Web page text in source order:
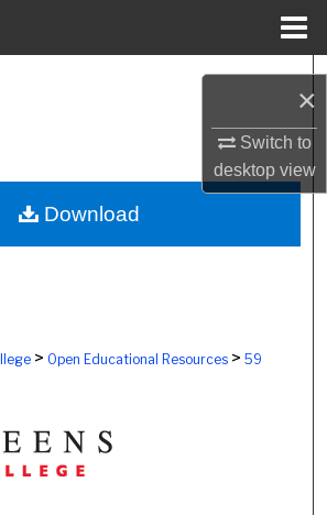
×
Switch to
desktopview
Schools, Centers
My Account
About
> Open Educational Resources> 59
Download